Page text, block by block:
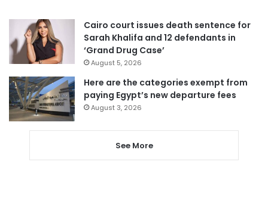
Cairo court issues death sentence for
Sarah Khalifa and 12 defendants in
‘Grand Drug Case’
August 5, 2026
Here are the categories exempt from
paying Egypt’s new departure fees
August 3, 2026
See More